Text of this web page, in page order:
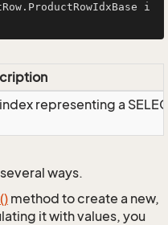
i
representing a
ways.
method to create a new,
it with values, you